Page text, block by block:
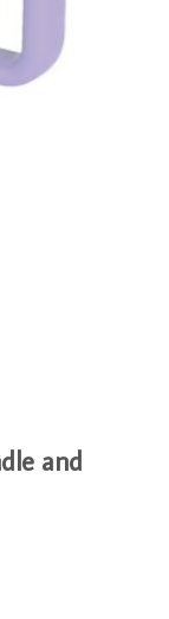
and